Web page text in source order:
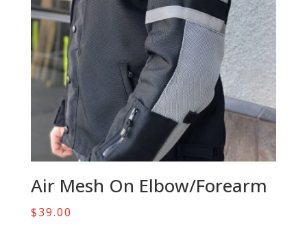
Air Mesh On Elbow/Forearm
$39.00